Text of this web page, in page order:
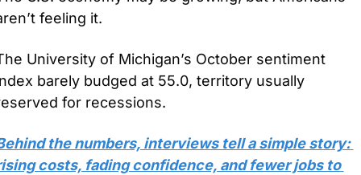
feeling it.
University of Michigan’s October sentiment
barely budged at 55.0, territory usually
for recessions.
the numbers, interviews tell a simple story:
costs, fading confidence, and fewer jobs to